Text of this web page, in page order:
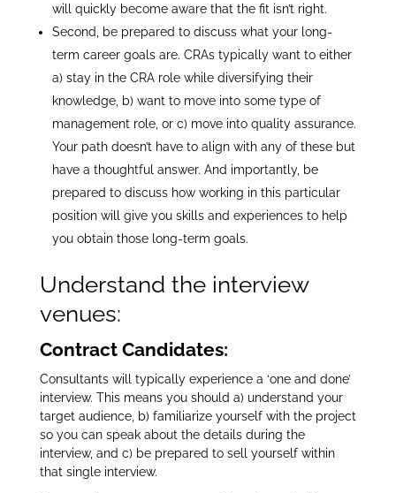
will quickly become aware that the fit isn’t right.
Second, be prepared to discuss what your long-
term career goals are. CRAs typically want to either
a) stay in the CRA role while diversifying their
knowledge, b) want to move into some type of
management role, or c) move into quality assurance.
Your path doesn’t have to align with any of these but
have a thoughtful answer. And importantly, be
prepared to discuss how working in this particular
position will give you skills and experiences to help
you obtain those long-term goals.
Understand the interview
venues:
Contract Candidates:
Consultants will typically experience a ‘one and done’
interview. This means you should a) understand your
target audience, b) familiarize yourself with the project
so you can speak about the details during the
interview, and c) be prepared to sell yourself within
that single interview.